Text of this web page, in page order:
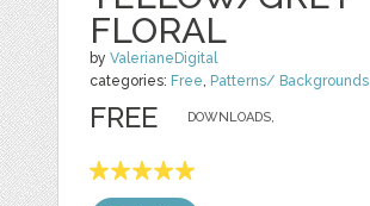
FLORAL
byValerianeDigital
categories: Free, Patterns/ Backgrounds
DOWNLOADS,
FREE